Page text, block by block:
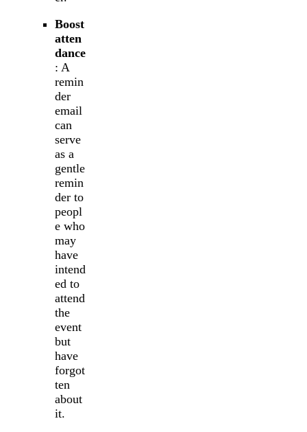
Boost
atten
dance
: A
remin
der
email
can
serve
as a
gentle
remin
der to
peopl
e who
may
have
intend
ed to
attend
the
event
but
have
forgot
ten
about
it.